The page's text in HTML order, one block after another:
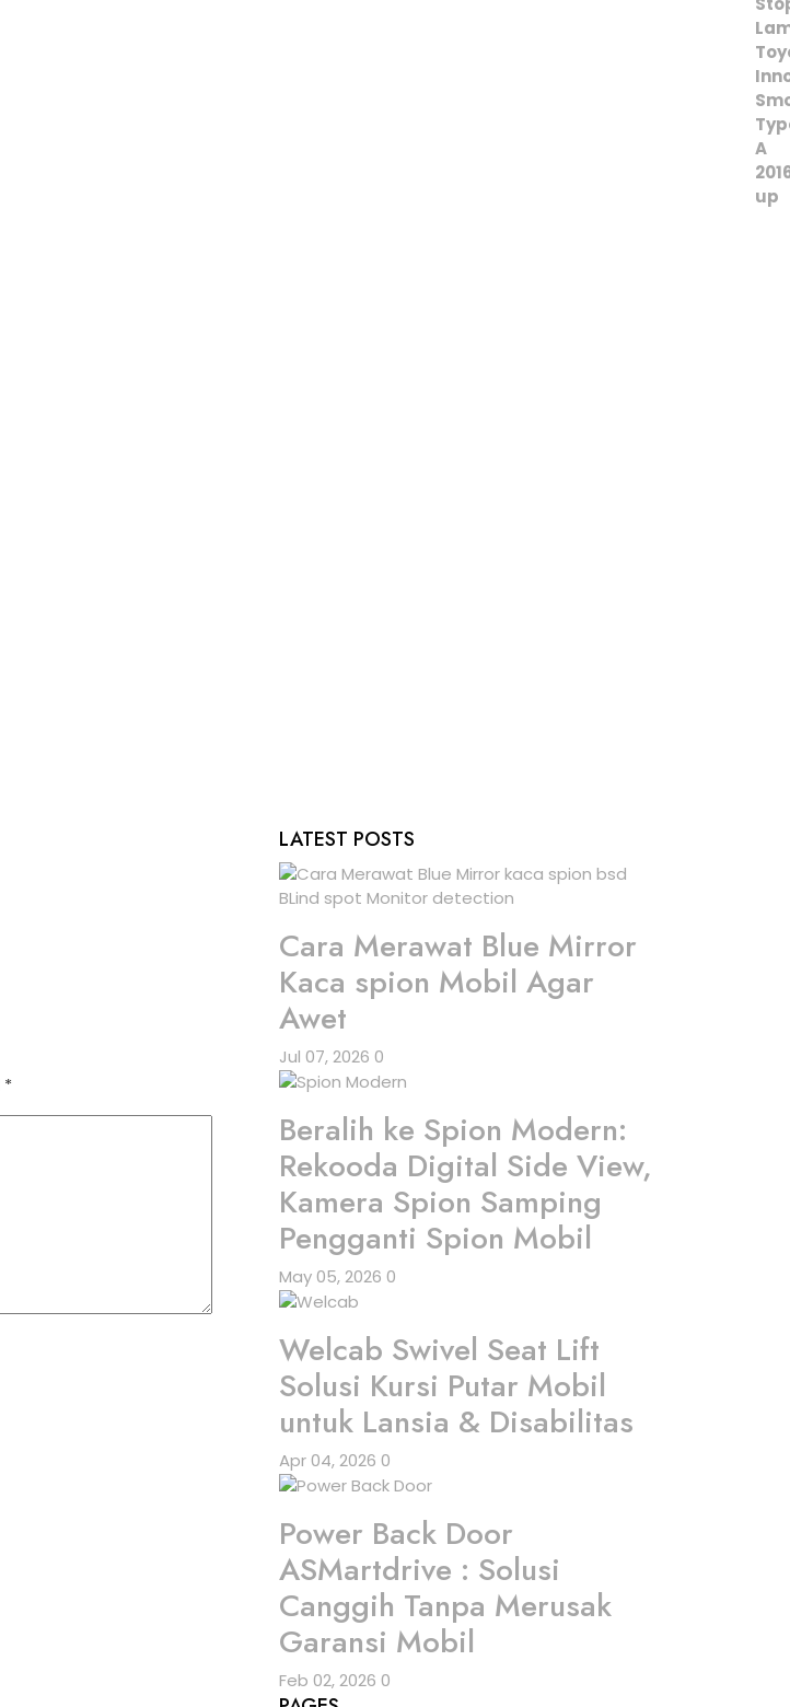
*
LATEST POSTS
Cara Merawat Blue Mirror
Kaca spion Mobil Agar
Awet
Jul 07, 2026 0
Beralih ke Spion Modern:
Rekooda Digital Side View,
Kamera Spion Samping
Pengganti Spion Mobil
May 05, 2026 0
Welcab Swivel Seat Lift
Solusi Kursi Putar Mobil
untuk Lansia & Disabilitas
Apr 04, 2026 0
Power Back Door
ASMartdrive : Solusi
Canggih Tanpa Merusak
Garansi Mobil
Feb 02, 2026 0